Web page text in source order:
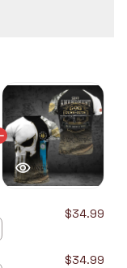
$34.99
$34.99